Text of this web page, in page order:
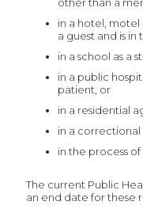
in a hotel,
a guest and is in
in a school as a
in a public
patient, or
in a residential
in a
in the process
The current Public
an end date for these